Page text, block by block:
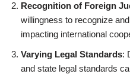
Recognition of Foreign
willingness to recognize
impacting international
Varying Legal Standards:
and state legal standards